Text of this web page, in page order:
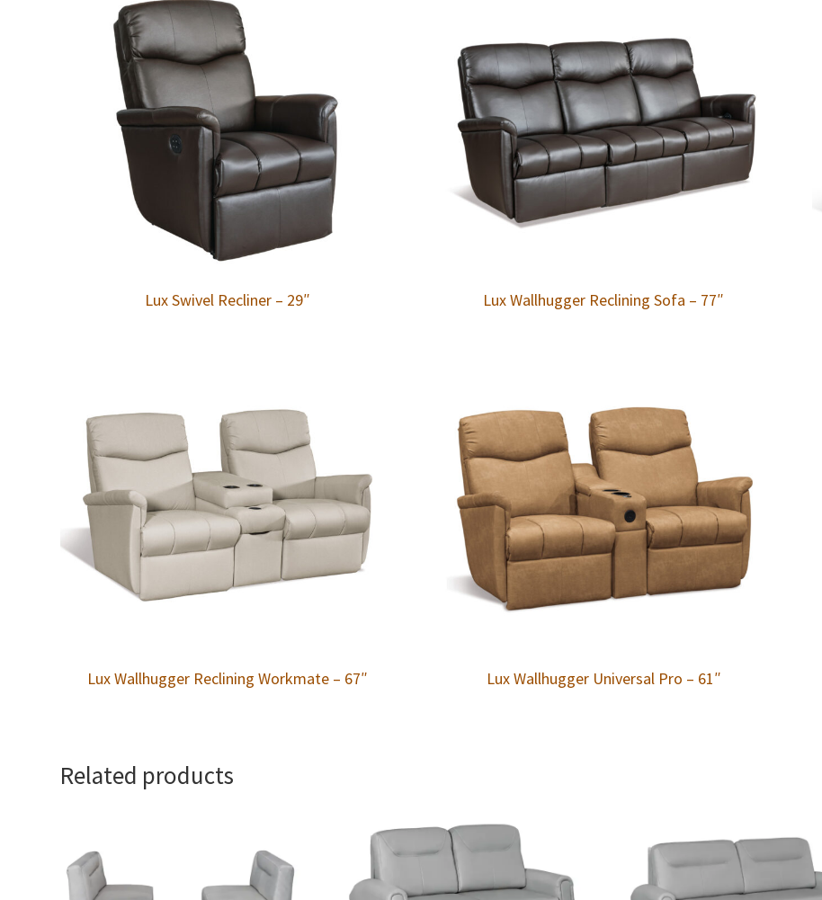
Lux Swivel Recliner – 29″ Lux Wallhugger Reclining Sofa – 77″
Lux Wallhugger Reclining Workmate – 67″ Lux Wallhugger Universal Pro – 61″
Related products